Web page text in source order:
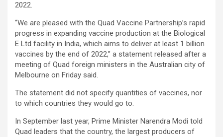
2022.
“We are pleased with the Quad Vaccine Partnership’s rapid
progress in expanding vaccine production at the Biological
E Ltd facility in India, which aims to deliver at least 1 billion
vaccines by the end of 2022,” a statement released after a
meeting of Quad foreign ministers in the Australian city of
Melbourne on Friday said.
The statement did not specify quantities of vaccines, nor
to which countries they would go to.
In September last year, Prime Minister Narendra Modi told
Quad leaders that the country, the largest producers of